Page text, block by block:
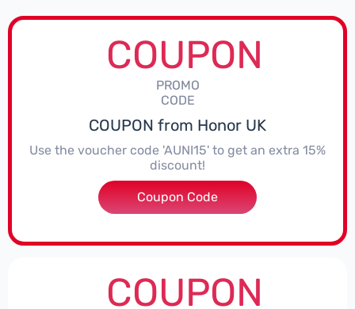
COUPON
PROMO
CODE
COUPON from Honor UK
Use the voucher code 'AUNI15' to get an extra 15%
discount!
***I15
Coupon Code
COUPON